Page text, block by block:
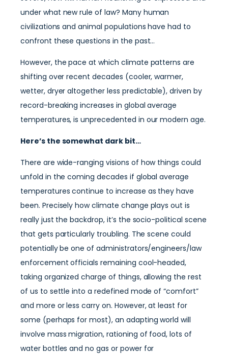
under what new rule of law? Many human
civilizations and animal populations have had to
confront these questions in the past…
However, the pace at which climate patterns are
shifting over recent decades (cooler, warmer,
wetter, dryer altogether less predictable), driven by
record-breaking increases in global average
temperatures, is unprecedented in our modern age.
Here’s the somewhat dark bit…
There are wide-ranging visions of how things could
unfold in the coming decades if global average
temperatures continue to increase as they have
been. Precisely how climate change plays out is
really just the backdrop, it’s the socio-political scene
that gets particularly troubling. The scene could
potentially be one of administrators/engineers/law
enforcement officials remaining cool-headed,
taking organized charge of things, allowing the rest
of us to settle into a redefined mode of “comfort”
and more or less carry on. However, at least for
some (perhaps for most), an adapting world will
involve mass migration, rationing of food, lots of
water bottles and no gas or power for